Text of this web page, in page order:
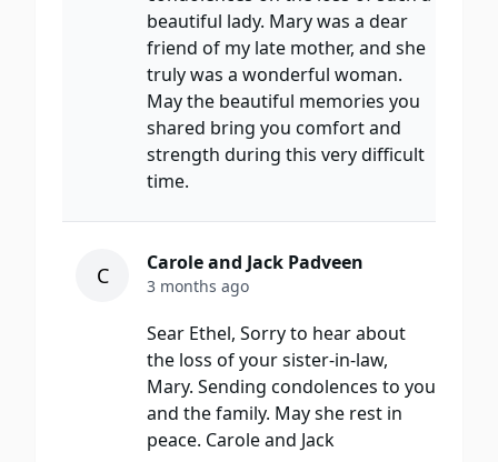
beautiful lady. Mary was a dear
friend of my late mother, and she
truly was a wonderful woman.
May the beautiful memories you
shared bring you comfort and
strength during this very difficult
time.
C Carole and Jack Padveen
3 months ago
Sear Ethel, Sorry to hear about
the loss of your sister-in-law,
Mary. Sending condolences to you
and the family. May she rest in
peace. Carole and Jack